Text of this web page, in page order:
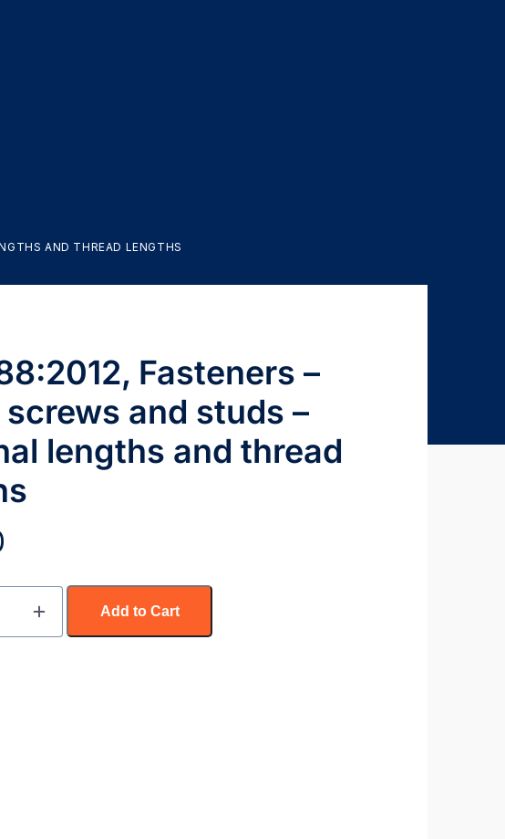
AND THREAD LENGTHS
Fasteners –
and studs –
lengths and thread
Add to Cart